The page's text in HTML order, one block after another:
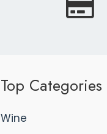
Top Categories
Wine